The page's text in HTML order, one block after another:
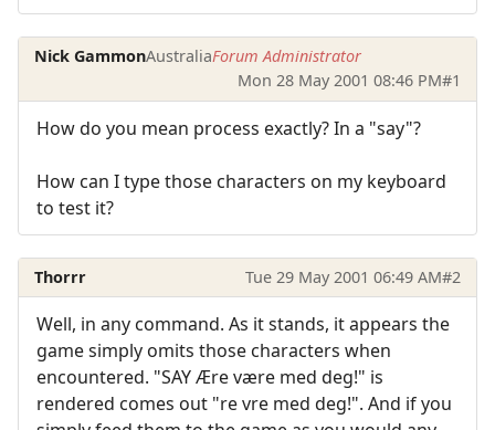
Nick GammonAustraliaForum Administrator
Mon 28 May 2001 08:46 PM#1
How do you mean process exactly? In a "say"?
How can I type those characters on my keyboard
to test it?
Thorrr Tue 29 May 2001 06:49 AM#2
Well, in any command. As it stands, it appears the
game simply omits those characters when
encountered. "SAY Ære være med deg!" is
rendered comes out "re vre med deg!". And if you